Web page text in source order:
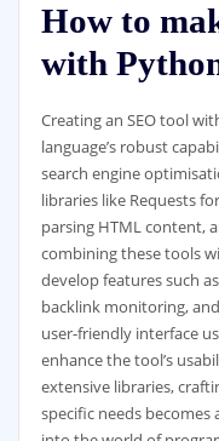
How to
with
Creating an SEO tool
language’s robust
search engine
libraries like Requests
parsing HTML content,
combining these tools
develop features such
backlink monitoring,
user-friendly interface
enhance the tool’s
extensive libraries,
specific needs